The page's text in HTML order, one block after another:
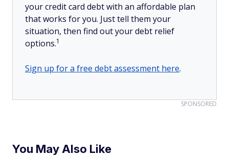
your credit card debt with an affordable plan
that works for you. Just tell them your
situation, then find out your debt relief
options.1
Sign up for a free debt assessment here.
SPONSORED
You May Also Like